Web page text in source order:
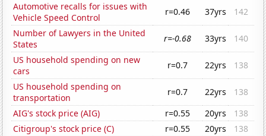
Automotive recalls for issues with
Vehicle Speed Control
r=0.46 37yrs
142
Number of Lawyers in the United
States
r=-0.68 33yrs
140
US household spending on new
cars
r=0.7 22yrs
138
US household spending on
transportation
r=0.7 22yrs
138
AIG's stock price (AIG)
r=0.55 20yrs
138
Citigroup's stock price (C)
r=0.55 20yrs
138